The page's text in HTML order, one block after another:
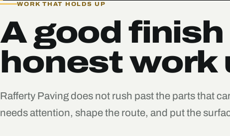
WORK THAT HOLDS UP
A good
honest work
Rafferty Paving does not rush past the parts that
needs attention, shape the route, and put the